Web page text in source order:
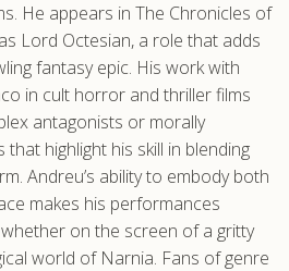
He appears in The Chronicles of
Lord Octesian, a role that adds
fantasy epic. His work with
in cult horror and thriller films
antagonists or morally
highlight his skill in blending
Andreu’s ability to embody both
makes his performances
on the screen of a gritty
world of Narnia. Fans of genre